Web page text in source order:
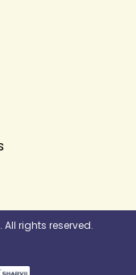
. All rights reserved.